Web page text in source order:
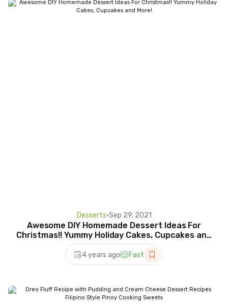
Desserts•Sep 29, 2021
Awesome DIY Homemade Dessert Ideas For
Christmas!! Yummy Holiday Cakes, Cupcakes and
More!
4 years ago Fast